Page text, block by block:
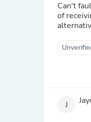
Can't
of
J